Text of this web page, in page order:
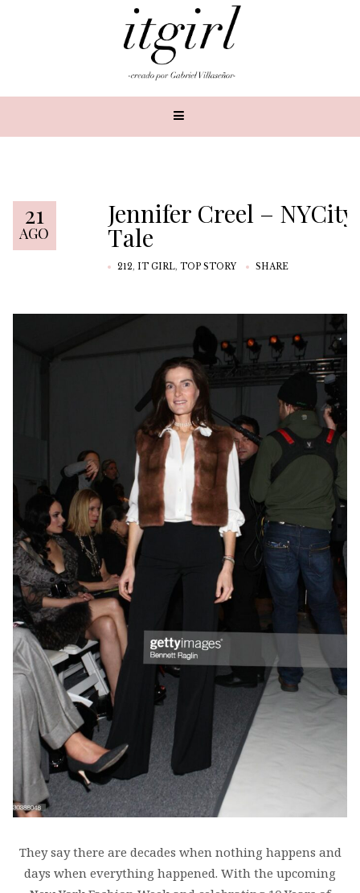
21
AGO
Jennifer Creel –
Tale
212, IT GIRL, TOP STORY SHARE
They say there are decades when nothing happens and
days when everything happened. With the upcoming